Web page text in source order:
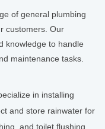
of general plumbing
customers. Our
knowledge to handle
maintenance tasks.
in installing
and store rainwater for
and toilet flushing.